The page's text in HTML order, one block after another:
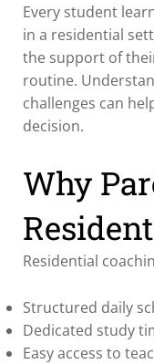
Every student
in a residential
the support of
routine.
challenges can
decision.
Why
Residential
Structured daily
Dedicated study
Easy access to